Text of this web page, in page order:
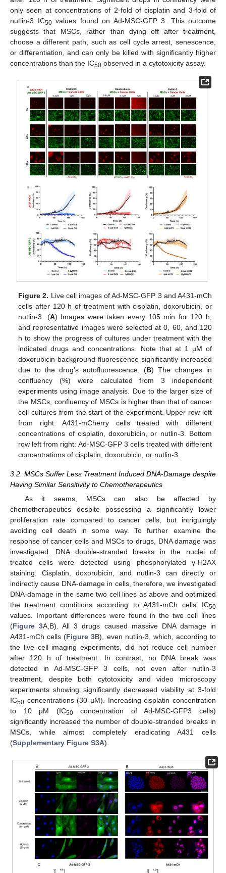
only seen at concentrations of 2-fold of cisplatin and 3-fold of
nutlin-3 IC50values found on Ad-MSC-GFP 3. This outcome
suggests that MSCs, rather than dying off after treatment,
choose a different path, such as cell cycle arrest, senescence,
or differentiation, and can only be killed with significantly higher
concentrations than the IC50 observed in a cytotoxicity assay.
Figure 2. Live cell images of Ad-MSC-GFP 3 and A431-mCh
cells after 120 h of treatment with cisplatin, doxorubicin, or
nutlin-3. (A) Images were taken every 105 min for 120 h,
and representative images were selected at 0, 60, and 120
h to show the progress of cultures under treatment with the
indicated drugs and concentrations. Note that at 1 µM of
doxorubicin background fluorescence significantly increased
due to the drug’s autofluorescence. (B) The changes in
confluency (%) were calculated from 3 independent
experiments using image analysis. Due to the larger size of
the MSCs, confluency of MSCs is higher than that of cancer
cell cultures from the start of the experiment. Upper row left
from right: A431-mCherry cells treated with different
concentrations of cisplatin, doxorubicin, or nutlin-3. Bottom
row left from right: Ad-MSC-GFP 3 cells treated with different
concentrations of cisplatin, doxorubicin, or nutlin-3.
3.2. MSCs Suffer Less Treatment Induced DNA-Damage despite
Having Similar Sensitivity to Chemotherapeutics
As it seems, MSCs can also be affected by
chemotherapeutics despite possessing a significantly lower
proliferation rate compared to cancer cells, but intriguingly
avoiding cell death in some way. To further examine the
response of cancer cells and MSCs to drugs, DNA damage was
investigated. DNA double-stranded breaks in the nuclei of
treated cells were detected using phosphorylated γ-H2AX
staining. Cisplatin, doxorubicin, and nutlin-3 can directly or
indirectly cause DNA-damage in cells, therefore, we investigated
DNA-damage in the same two cell lines as above and optimized
the treatment conditions according to A431-mCh cells’ IC50
values. Important differences were found in the two cell lines
(Figure 3A,B). All 3 drugs caused massive DNA damage in
A431-mCh cells (Figure 3B), even nutlin-3, which, according to
the live cell imaging experiments, did not reduce cell number
after 120 h of treatment. In contrast, no DNA break was
detected in Ad-MSC-GFP 3 cells, not even after nutlin-3
treatment, despite both cytotoxicity and video microscopy
experiments showing significantly decreased viability at 3-fold
IC50 concentrations (30 µM). Increasing cisplatin concentration
to 10 µM (IC50concentration of Ad-MSC-GFP3 cells)
significantly increased the number of double-stranded breaks in
MSCs, while almost completely eradicating A431 cells
(Supplementary Figure S3A).